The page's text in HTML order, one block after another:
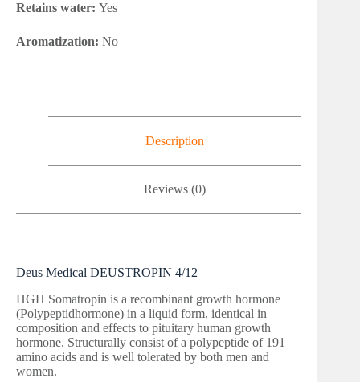
Retains water: Yes
Aromatization: No
Description
Reviews (0)
Deus Medical DEUSTROPIN 4/12
HGH Somatropin is a recombinant growth hormone
(Polypeptidhormone) in a liquid form, identical in
composition and effects to pituitary human growth
hormone. Structurally consist of a polypeptide of 191
amino acids and is well tolerated by both men and
women.